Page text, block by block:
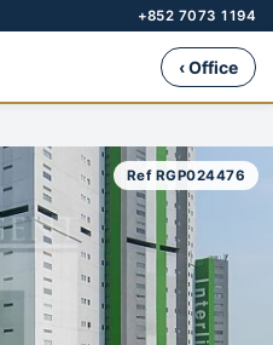
+852 7073 1194
‹ Office
Ref RGP024476